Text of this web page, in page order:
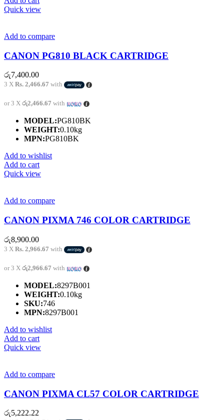
Quick view
Add to compare
CANON PG810 BLACK CARTRIDGE
රු7,400.00
3 X Rs. 2,466.67 with
or 3 X රු2,466.67 with
MODEL:PG810BK
WEIGHT:0.10kg
MPN:PG810BK
Add to wishlist
Add to cart
Quick view
Add to compare
CANON PIXMA 746 COLOR CARTRIDGE
රු8,900.00
3 X Rs. 2,966.67 with
or 3 X රු2,966.67 with
MODEL:8297B001
WEIGHT:0.10kg
SKU:746
MPN:8297B001
Add to wishlist
Add to cart
Quick view
Add to compare
CANON PIXMA CL57 COLOR CARTRIDGE
රු5,222.22